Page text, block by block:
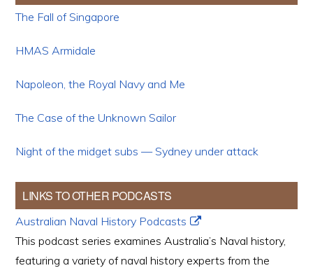
The Fall of Singapore
HMAS Armidale
Napoleon, the Royal Navy and Me
The Case of the Unknown Sailor
Night of the midget subs — Sydney under attack
LINKS TO OTHER PODCASTS
Australian Naval History Podcasts
This podcast series examines Australia’s Naval history,
featuring a variety of naval history experts from the